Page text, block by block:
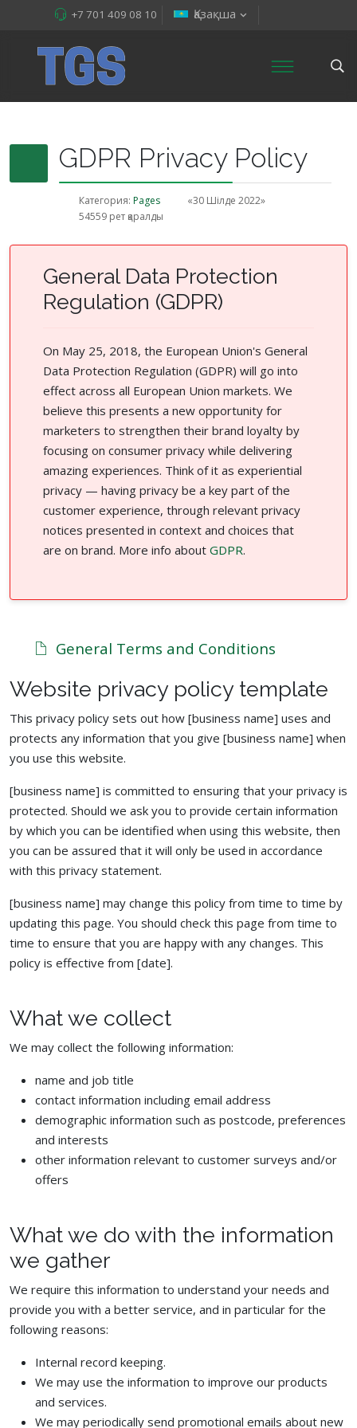
Қазақша
+7 701 409 08 10
GDPR Privacy Policy
Категория: Pages
«30 Шілде 2022»
54559 рет қаралды
General Data Protection
Regulation (GDPR)
On May 25, 2018, the European Union's General
Data Protection Regulation (GDPR) will go into
effect across all European Union markets. We
believe this presents a new opportunity for
marketers to strengthen their brand loyalty by
focusing on consumer privacy while delivering
amazing experiences. Think of it as experiential
privacy — having privacy be a key part of the
customer experience, through relevant privacy
notices presented in context and choices that
are on brand. More info about GDPR.
General Terms and Conditions
Website privacy policy template
This privacy policy sets out how [business name] uses and
protects any information that you give [business name] when
you use this website.
[business name] is committed to ensuring that your privacy is
protected. Should we ask you to provide certain information
by which you can be identified when using this website, then
you can be assured that it will only be used in accordance
with this privacy statement.
[business name] may change this policy from time to time by
updating this page. You should check this page from time to
time to ensure that you are happy with any changes. This
policy is effective from [date].
What we collect
We may collect the following information:
name and job title
contact information including email address
demographic information such as postcode, preferences
and interests
other information relevant to customer surveys and/or
offers
What we do with the information
we gather
We require this information to understand your needs and
provide you with a better service, and in particular for the
following reasons:
Internal record keeping.
We may use the information to improve our products
and services.
We may periodically send promotional emails about new